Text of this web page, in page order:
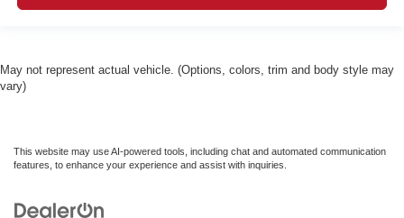
May not represent actual vehicle. (Options, colors, trim and body style may
vary)
This website may use AI-powered tools, including chat and automated communication
features, to enhance your experience and assist with inquiries.